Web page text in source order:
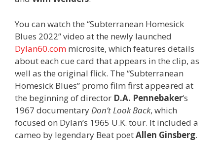
You can watch the “Subterranean Homesick
Blues 2022” video at the newly launched
Dylan60.com microsite, which features details
about each cue card that appears in the clip, as
well as the original flick. The “Subterranean
Homesick Blues” promo film first appeared at
the beginning of director D.A. Pennebaker‘s
1967 documentary Don’t Look Back, which
focused on Dylan’s 1965 U.K. tour. It included a
cameo by legendary Beat poetAllen Ginsberg.